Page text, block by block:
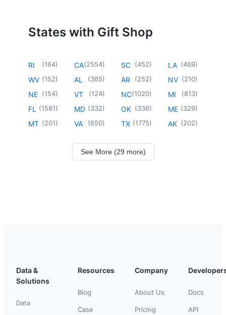
States with Gift Shop
RI (164)
WV (152)
NE (154)
FL (1581)
MT (201)
CA(2554)
AL (365)
VT (124)
MD (332)
VA (650)
SC (452)
AR (252)
NC(1020)
OK (336)
TX (1775)
LA (469)
NV (210)
MI (813)
ME (329)
AK (202)
See More (29 more)
Data &
Solutions
Data
Resources
Blog
Case
Company
About Us
Pricing
Docs
API